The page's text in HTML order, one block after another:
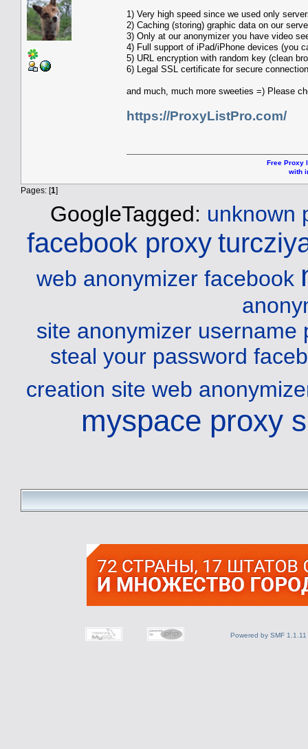
1) Very high speed since we used only
2) Caching (storing) graphic data on our
3) Only at our anonymizer you have video
4) Full support of iPad/iPhone devices (you
5) URL encryption with random key (clean
6) Legal SSL certificate for secure
and much, much more sweeties =) Please
https://ProxyListPro.com/
Free Proxy
with
Pages: [1]
GoogleTagged: unknown
facebook proxy
web anonymizer facebook
site anonymizer username
steal your password
creation site web
myspace proxy
Powered by SMF 1.1.11